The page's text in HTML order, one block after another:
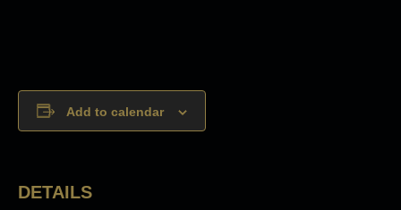
Add to calendar
DETAILS